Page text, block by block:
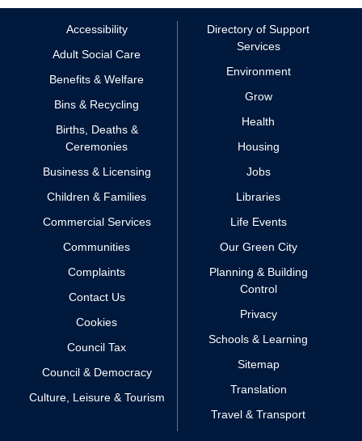
Accessibility
Adult Social Care
Benefits & Welfare
Bins & Recycling
Births, Deaths &
Ceremonies
Business & Licensing
Children & Families
Commercial Services
Communities
Complaints
Contact Us
Cookies
Council Tax
Council & Democracy
Culture, Leisure & Tourism
Directory of Support
Services
Environment
Grow
Health
Housing
Jobs
Libraries
Life Events
Our Green City
Planning & Building
Control
Privacy
Schools & Learning
Sitemap
Translation
Travel & Transport